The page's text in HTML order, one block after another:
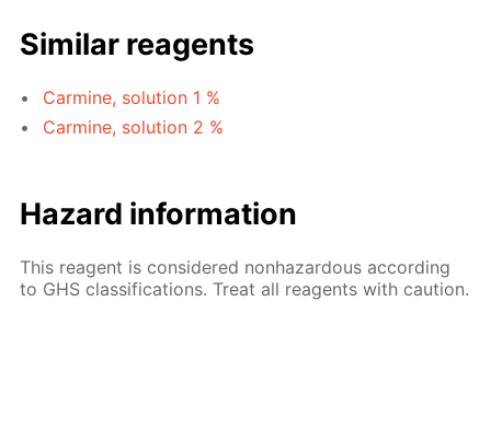
Similar reagents
Carmine, solution 1 %
Carmine, solution 2 %
Hazard information
This reagent is considered nonhazardous according
to GHS classifications. Treat all reagents with caution.